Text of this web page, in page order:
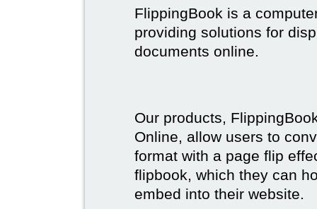
FlippingBook is a
providing solutions for
documents online.
Our products,
Online, allow users to
format with a page flip
flipbook, which they can
embed into their website.